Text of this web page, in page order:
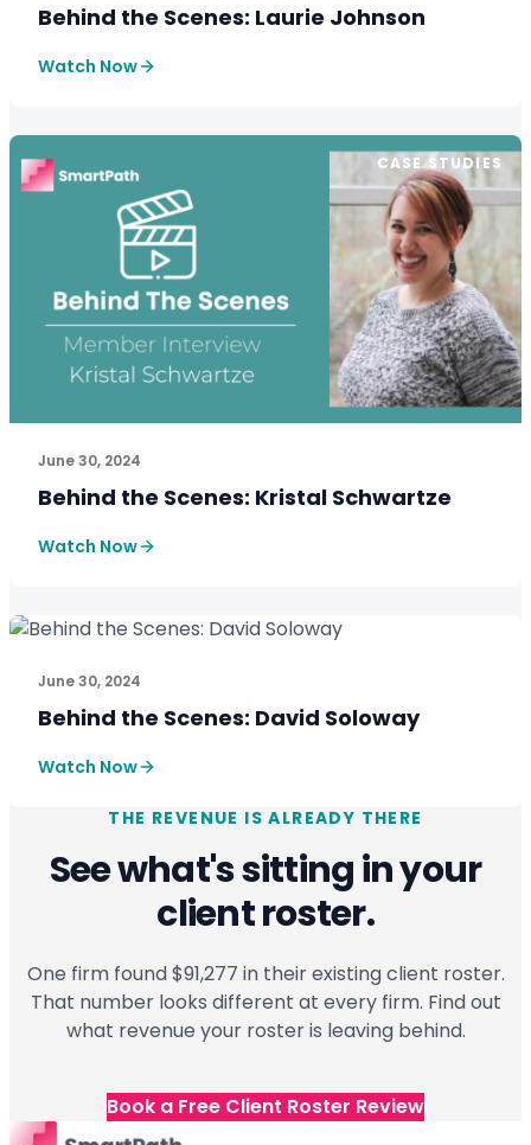
Behind the Scenes: Laurie Johnson
Watch Now
CASE STUDIES
June 30, 2024
Behind the Scenes: Kristal Schwartze
See How SmartPath Transforms Tax and
Watch Now
June 30, 2024
Behind the Scenes: David Soloway
See How SmartPath Transforms Tax and
Watch Now
THE REVENUE IS ALREADY THERE
See what's sitting in your
client roster.
One firm found $91,277 in their existing client roster.
That number looks different at every firm. Find out
what revenue your roster is leaving behind.
Book a Free Client Roster Review